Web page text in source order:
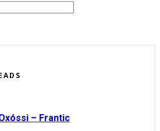
– Frantic